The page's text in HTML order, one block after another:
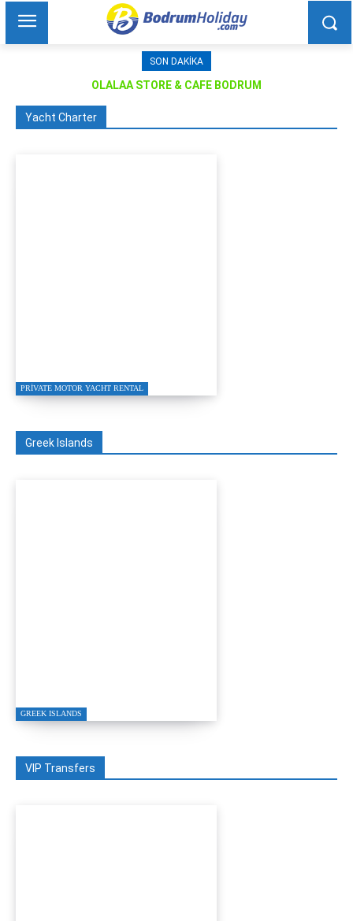
SON DAKIKA
OLALAA STORE & CAFE BODRUM
Yacht Charter
PRIVATE MOTOR YACHT RENTAL
Greek Islands
GREEK ISLANDS
VIP Transfers